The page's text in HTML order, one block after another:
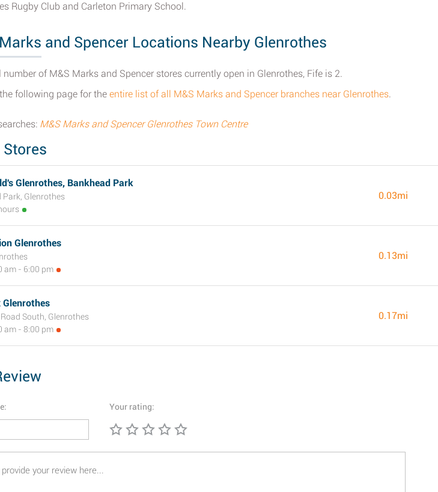
Rugby Club and Carleton Primary School.
and Spencer Locations Nearby Glenrothes
of M&S Marks and Spencer stores currently open in Glenrothes, Fife is 2.
following page for the entire list of all M&S Marks and Spencer branches near Glenrothes.
M&S Marks and Spencer Glenrothes Town Centre
Stores
Glenrothes, Bankhead Park
Park, Glenrothes
0.03mi
Glenrothes
am - 6:00 pm
0.13mi
South, Glenrothes
am - 8:00 pm
0.17mi
Your rating: